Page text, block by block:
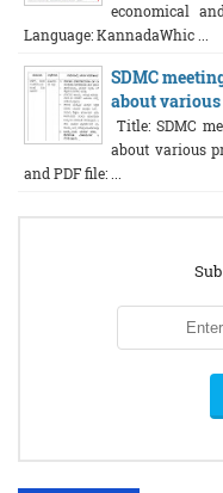
economical
Language: KannadaWhic ...
SDMC
about
Title: SDMC
about various
and PDF file: ...